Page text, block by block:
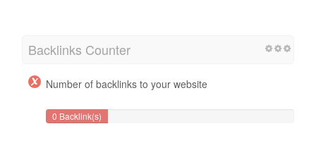
Backlinks Counter
Number of backlinks to your website
0 Backlink(s)